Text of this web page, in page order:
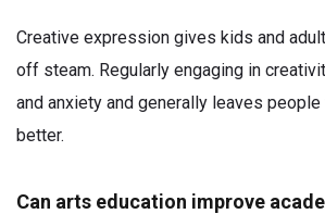
Creative expression gives kids and
off steam. Regularly engaging in
and anxiety and generally leaves
better.
Can arts education improve